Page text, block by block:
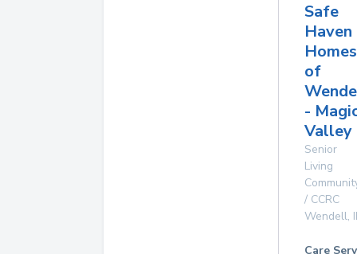
Safe
Haven
Homes
of
-
Valley
Senior
Living
/ CCRC
Wendell,
Care